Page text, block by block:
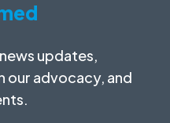
updates,
our advocacy, and